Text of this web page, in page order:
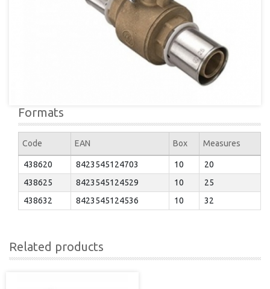
Formats
Code EAN Box Measures
438620 8423545124703 10
20
438625
8423545124529 10
25
438632
8423545124536 10 32
Related products